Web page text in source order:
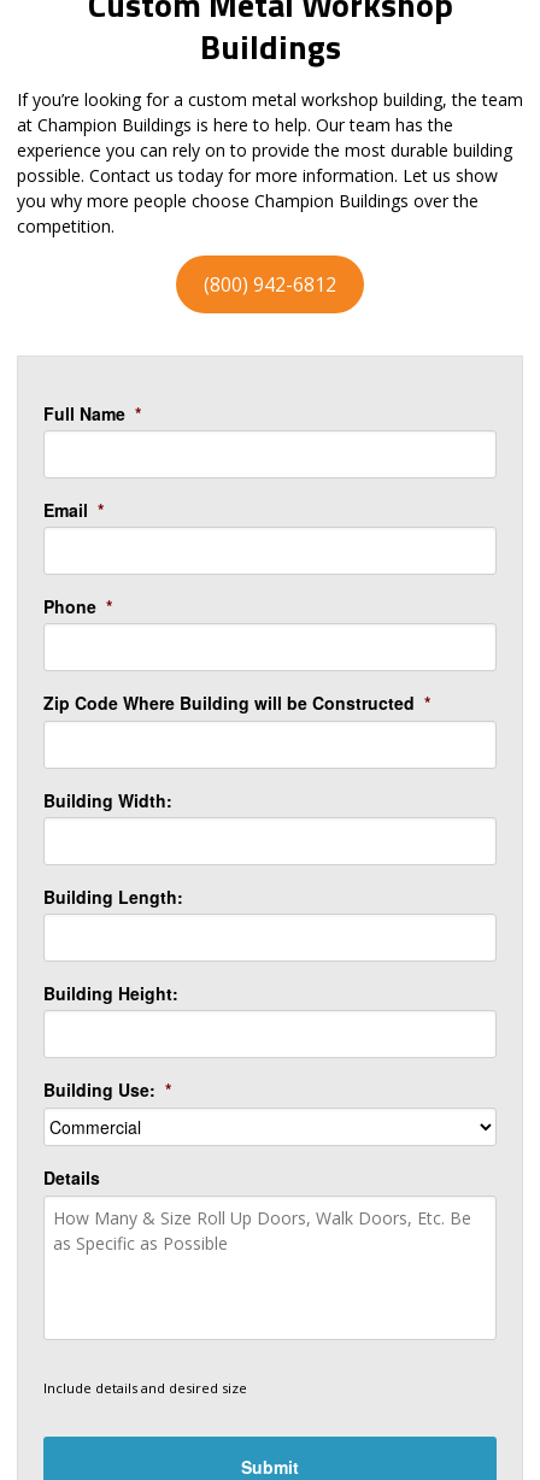
Buildings
If you’re looking for a custom metal workshop building, the team
at Champion Buildings is here to help. Our team has the
experience you can rely on to provide the most durable building
possible. Contact us today for more information. Let us show
you why more people choose Champion Buildings over the
competition.
(800) 942-6812
Full Name *
Email *
Phone *
Zip Code Where Building will be Constructed *
Building Width:
Building Length:
Building Height:
Building Use: *
Details
Include details and desired size